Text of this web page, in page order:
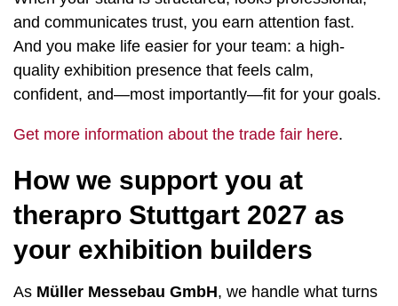
and communicates trust, you earn attention fast.
And you make life easier for your team: a high-
quality exhibition presence that feels calm,
confident, and—most importantly—fit for your goals.
Get more information about the trade fair here.
How we support you at
therapro Stuttgart 2027 as
your exhibition builders
As Müller Messebau GmbH, we handle what turns